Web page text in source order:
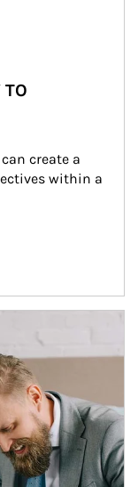
create a
within a